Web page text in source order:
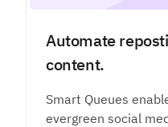
Automate
content.
Smart Queues
evergreen social